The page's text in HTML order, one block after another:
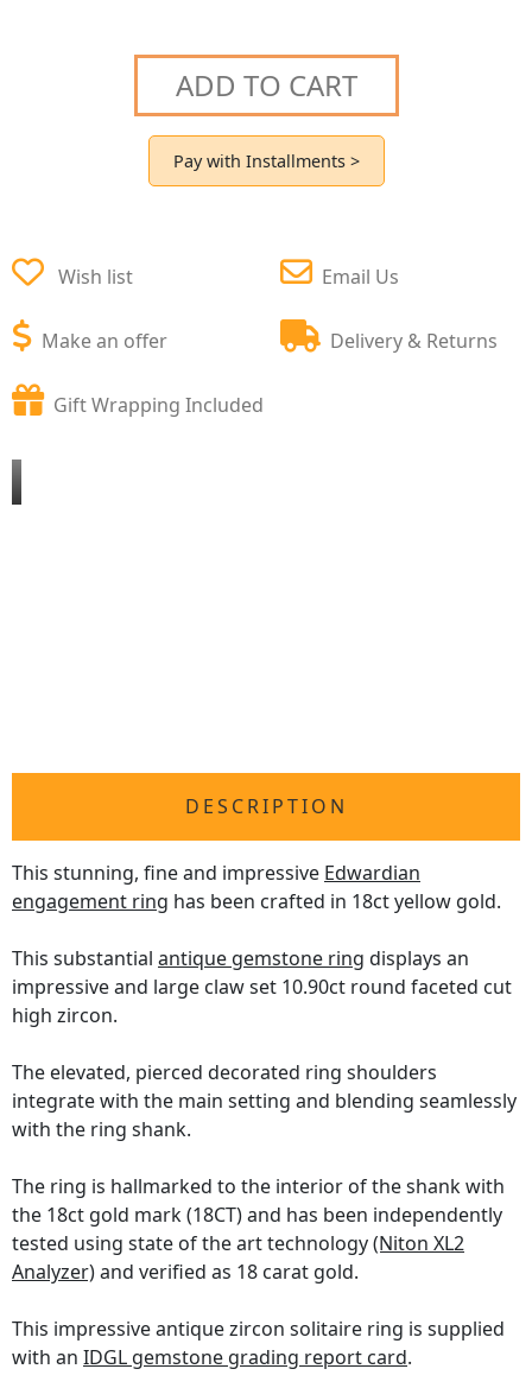
ADD TO CART
Pay with Installments >
Wish list
Make an offer
Email Us
Delivery & Returns
Gift Wrapping Included
DESCRIPTION
This stunning, fine and impressive Edwardian
engagement ring has been crafted in 18ct yellow gold.
This substantial antique gemstone ring displays an
impressive and large claw set 10.90ct round faceted cut
high zircon.
The elevated, pierced decorated ring shoulders
integrate with the main setting and blending seamlessly
with the ring shank.
The ring is hallmarked to the interior of the shank with
the 18ct gold mark (18CT) and has been independently
tested using state of the art technology(Niton XL2
Analyzer)and verified as 18 carat gold.
This impressive antique zircon solitaire ring is supplied
with an IDGL gemstone grading report card.